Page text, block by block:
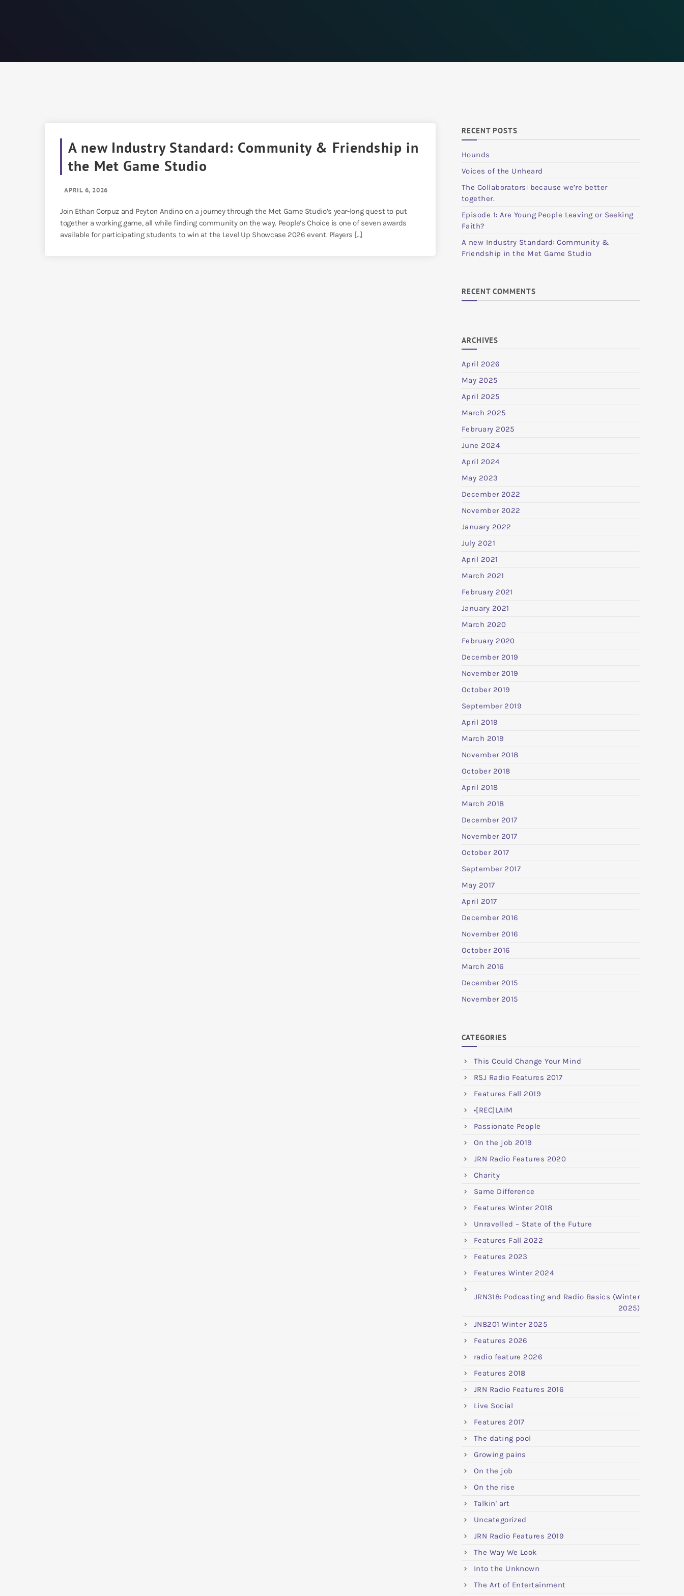
A new Industry Standard: Community & Friendship in
the Met Game Studio
APRIL 6, 2026
Join Ethan Corpuz and Peyton Andino on a journey through the Met Game Studio’s year-long quest to put
together a working game, all while finding community on the way. People’s Choice is one of seven awards
available for participating students to win at the Level Up Showcase 2026 event. Players […]
RECENT POSTS
Hounds
Voices of the Unheard
The Collaborators: because we’re better
together.
Episode 1: Are Young People Leaving or Seeking
Faith?
A new Industry Standard: Community &
Friendship in the Met Game Studio
RECENT COMMENTS
ARCHIVES
April 2026
May 2025
April 2025
March 2025
February 2025
June 2024
April 2024
May 2023
December 2022
November 2022
January 2022
July 2021
April 2021
March 2021
February 2021
January 2021
March 2020
February 2020
December 2019
November 2019
October 2019
September 2019
April 2019
March 2019
November 2018
October 2018
April 2018
March 2018
December 2017
November 2017
October 2017
September 2017
May 2017
April 2017
December 2016
November 2016
October 2016
March 2016
December 2015
November 2015
CATEGORIES
This Could Change Your Mind
RSJ Radio Features 2017
Features Fall 2019
•[REC]LAIM
Passionate People
On the job 2019
JRN Radio Features 2020
Charity
Same Difference
Features Winter 2018
Unravelled – State of the Future
Features Fall 2022
Features 2023
Features Winter 2024
JRN318: Podcasting and Radio Basics (Winter
2025)
JN8201 Winter 2025
Features 2026
radio feature 2026
Features 2018
JRN Radio Features 2016
Live Social
Features 2017
The dating pool
Growing pains
On the job
On the rise
Talkin' art
Uncategorized
JRN Radio Features 2019
The Way We Look
Into the Unknown
The Art of Entertainment